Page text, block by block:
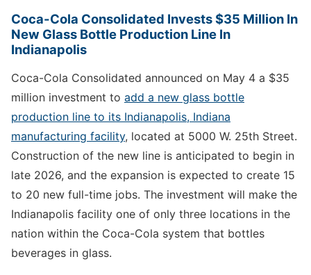
Coca-Cola Consolidated Invests $35 Million In
New Glass Bottle Production Line In
Indianapolis
Coca-Cola Consolidated announced on May 4 a $35
million investment to add a new glass bottle
production line to its Indianapolis, Indiana
manufacturing facility, located at 5000 W. 25th Street.
Construction of the new line is anticipated to begin in
late 2026, and the expansion is expected to create 15
to 20 new full-time jobs. The investment will make the
Indianapolis facility one of only three locations in the
nation within the Coca-Cola system that bottles
beverages in glass.